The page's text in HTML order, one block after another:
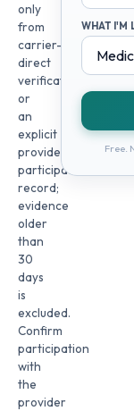
only
from
carrier-
direct
verification
or
an
explicit
provider
participation
record;
evidence
older
than
30
days
is
excluded.
Confirm
participation
with
the
provider
WHAT I'M
Free.